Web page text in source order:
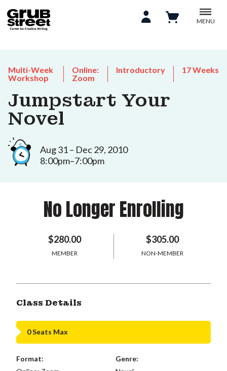
MENU
Multi-Week
Workshop
Online:
Zoom
Introductory 17 Weeks
Jumpstart Your
Novel
Aug 31 – Dec 29, 2010
8:00pm–7:00pm
No Longer Enrolling
$280.00
MEMBER
$305.00
NON-MEMBER
Class Details
0 Seats Max
Format:
Genre: